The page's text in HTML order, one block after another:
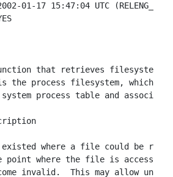
01-17 15:47:04 UTC (RELENG_4_3)
that retrieves filesystem
the process filesystem, which
process table and
where a file could be
point where the file is accessed
invalid.  This may allow